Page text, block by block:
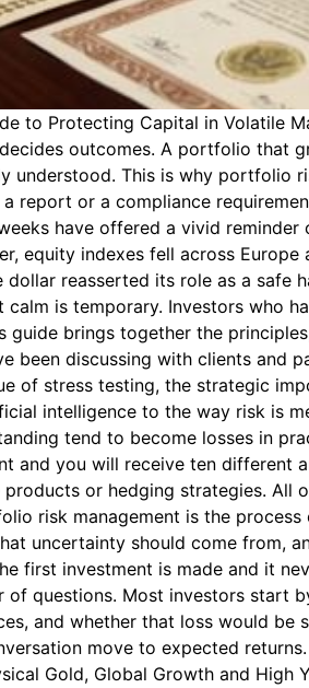
to Protecting Capital in Volatile
outcomes. A portfolio that
understood. This is why portfolio
report or a compliance
have offered a vivid
equity indexes fell across
reasserted its role as a
is temporary. Investors who
guide brings together the
been discussing with clients
of stress testing, the strategic
intelligence to the way risk is
tend to become losses in
and you will receive ten different
or hedging strategies.
risk management is the
uncertainty should come from,
first investment is made and it
questions. Most investors start
and whether that loss would
move to expected
Gold, Global Growth and